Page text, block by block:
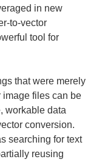
in new
to-vector
tool for
that were merely
image files can be
workable data
conversion.
searching for text
reusing